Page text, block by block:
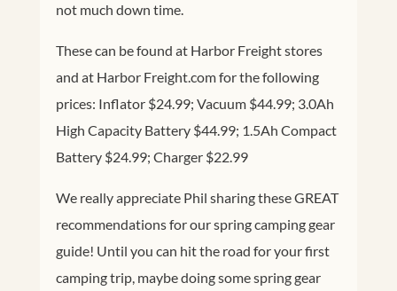
not much down time.
These can be found at Harbor Freight stores
and at Harbor Freight.comfor the following
prices: Inflator $24.99; Vacuum $44.99; 3.0Ah
High Capacity Battery $44.99; 1.5Ah Compact
Battery $24.99; Charger $22.99
We really appreciate Phil sharing these GREAT
recommendations for our spring camping gear
guide! Until you can hit the road for your first
camping trip, maybe doing some spring gear